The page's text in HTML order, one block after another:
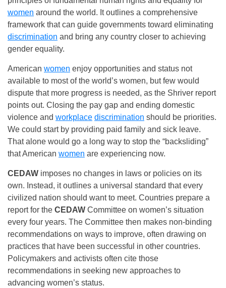
women around the world. It outlines a comprehensive
framework that can guide governments toward eliminating
discrimination and bring any country closer to achieving
gender equality.
American women enjoy opportunities and status not
available to most of the world’s women, but few would
dispute that more progress is needed, as the Shriver report
points out. Closing the pay gap and ending domestic
violence and workplace discrimination should be priorities.
We could start by providing paid family and sick leave.
That alone would go a long way to stop the “backsliding”
that American women are experiencing now.
CEDAW imposes no changes in laws or policies on its
own. Instead, it outlines a universal standard that every
civilized nation should want to meet. Countries prepare a
report for the CEDAW Committee on women’s situation
every four years. The Committee then makes non-binding
recommendations on ways to improve, often drawing on
practices that have been successful in other countries.
Policymakers and activists often cite those
recommendations in seeking new approaches to
advancing women’s status.